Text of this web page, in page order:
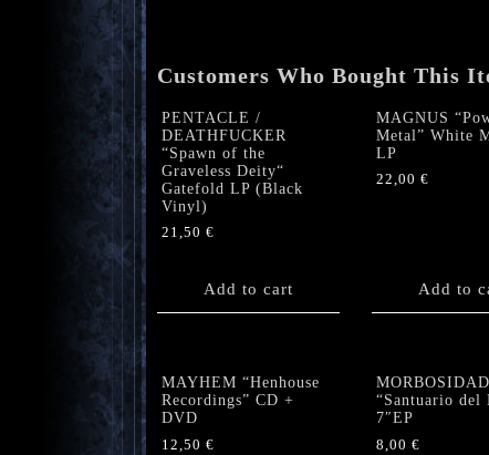
Customers Who Bought This
PENTACLE /
DEATHFUCKER
“Spawn of the
Graveless Deity“
Gatefold LP (Black
Vinyl)
21,50 €
Add to cart
MAGNUS
Metal” White
LP
22,00 €
Add to
MAYHEM “Henhouse
Recordings” CD +
DVD
12,50 €
“Santuario del
7″EP
8,00 €